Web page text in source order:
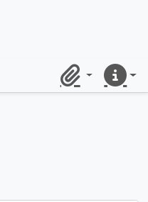
ClipboardQuick